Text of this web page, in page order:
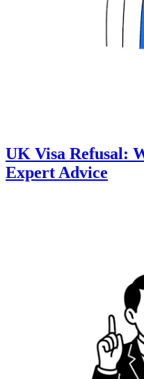
UK Visa Refusal:
Expert Advice